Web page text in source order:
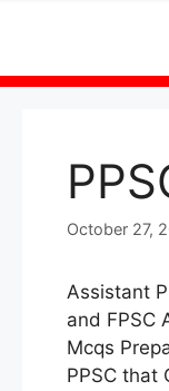
content
October 27,
Assistant
and FPSC
Mcqs
PPSC that